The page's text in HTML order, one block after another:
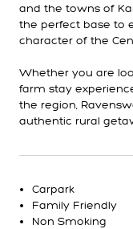
and the towns of
the perfect base to
character of the
Whether you are
farm stay
the region,
authentic rural
Carpark
Family Friendly
Non Smoking